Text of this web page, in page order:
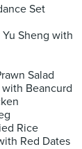
Set
Sheng with
Salad
Beancurd
Rice
Red Dates